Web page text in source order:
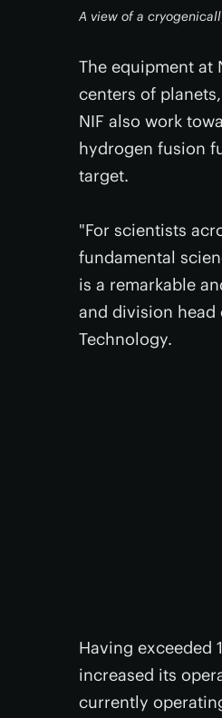
A view of a
The equipment at
centers of
NIF also work
hydrogen fusion
target.
"For scientists
fundamental
is a remarkable
and division head
Technology.
Having exceeded
increased its
currently